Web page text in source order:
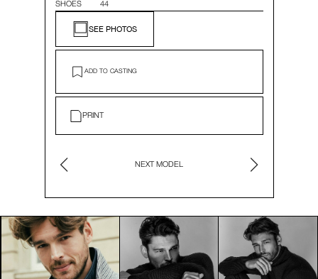
SHOES
44
SEE PHOTOS
ADD TO CASTING
PRINT
NEXT MODEL